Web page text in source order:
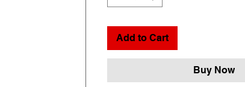
Add to Cart
Buy Now